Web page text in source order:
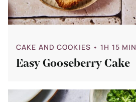
CAKE AND COOKIES • 1H 15 MIN
Easy Gooseberry Cake
Bekijk